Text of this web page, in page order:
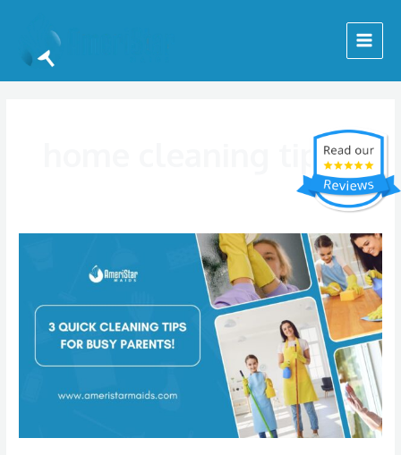
content
Menu
home cleaning tips
Cleaning